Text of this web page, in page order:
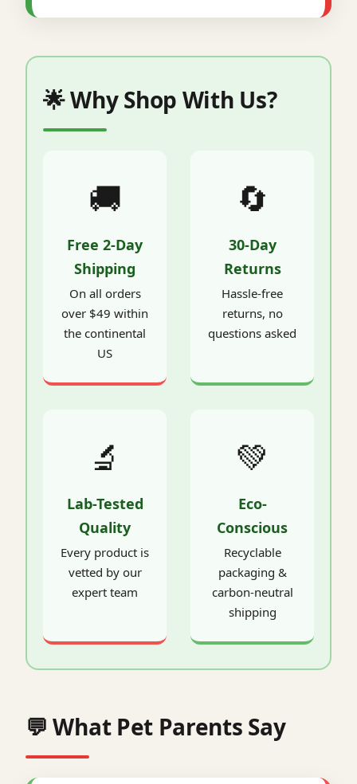
🌟 Why Shop With Us?
🚚
Free 2-Day
Shipping
On all orders
over $49 within
the continental
US
🔄
30-Day
Returns
Hassle-free
returns, no
questions asked
🔬
Lab-Tested
Quality
Every product is
vetted by our
expert team
💚
Eco-
Conscious
Recyclable
packaging &
carbon-neutral
shipping
💬 What Pet Parents Say